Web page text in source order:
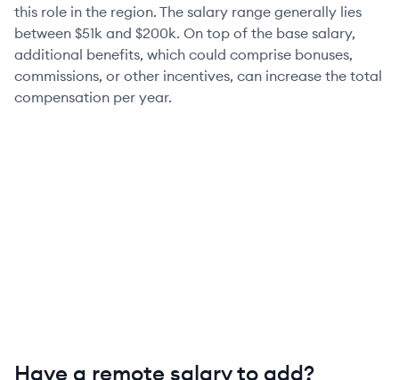
this role in the region. The salary range generally lies
between $51k and $200k. On top of the base salary,
additional benefits, which could comprise bonuses,
commissions, or other incentives, can increase the total
compensation per year.
Have a remote salary to add?